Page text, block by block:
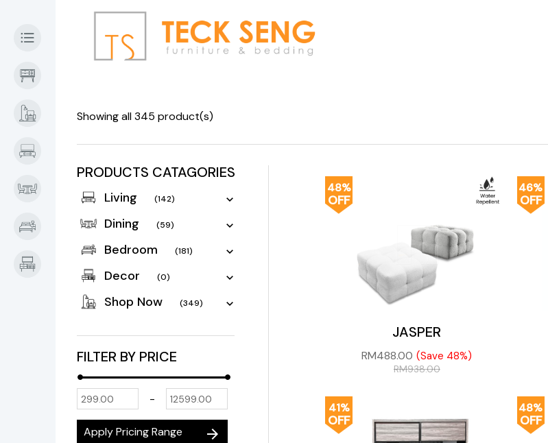
Showing all 345 product(s)
PRODUCTS CATAGORIES
Living (142)
Dining (59)
Bedroom (181)
Decor (0)
Shop Now (349)
FILTER BY PRICE
-
Apply Pricing Range arrow_forward
48%
OFF
JASPER
RM488.00 (Save 48%)
RM938.00
46%
OFF
41%
OFF
48%
OFF